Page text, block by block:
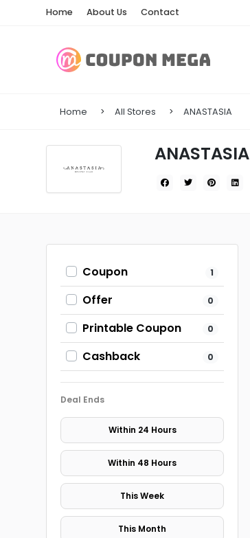
Home About Us Contact
Home All Stores ANASTASIA
ANASTASIA
Coupon 1
Offer 0
Printable Coupon 0
Cashback 0
Deal Ends
Within 24 Hours
Within 48 Hours
This Week
This Month